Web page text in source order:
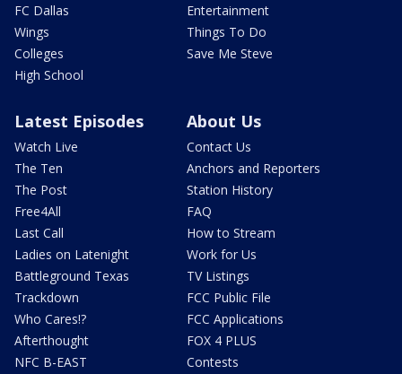
FC Dallas
Wings
Colleges
High School
Entertainment
Things To Do
Save Me Steve
Latest Episodes
Watch Live
The Ten
The Post
Free4All
Last Call
Ladies on Latenight
Battleground Texas
Trackdown
Who Cares!?
Afterthought
NFC B-EAST
About Us
Contact Us
Anchors and Reporters
Station History
FAQ
How to Stream
Work for Us
TV Listings
FCC Public File
FCC Applications
FOX 4 PLUS
Contests